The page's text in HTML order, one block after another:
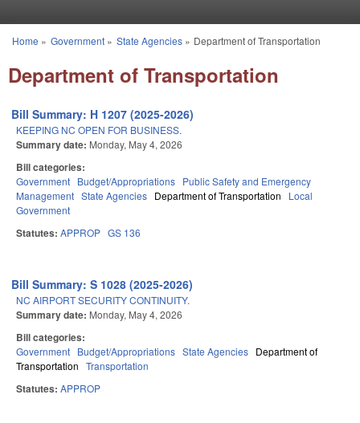
You are here
Home » Government» State Agencies» Department of Transportation
Department of Transportation
Bill Summary: H 1207 (2025-2026)
KEEPING NC OPEN FOR BUSINESS.
Summary date: Monday, May 4, 2026
Bill categories:
Government Budget/Appropriations Public Safety and Emergency
Management State Agencies Department of Transportation
Local
Government
Statutes: APPROP GS 136
Bill Summary: S 1028 (2025-2026)
NC AIRPORT SECURITY CONTINUITY.
Summary date: Monday, May 4, 2026
Bill categories:
Government Budget/Appropriations State Agencies Department of
Transportation Transportation
Statutes: APPROP